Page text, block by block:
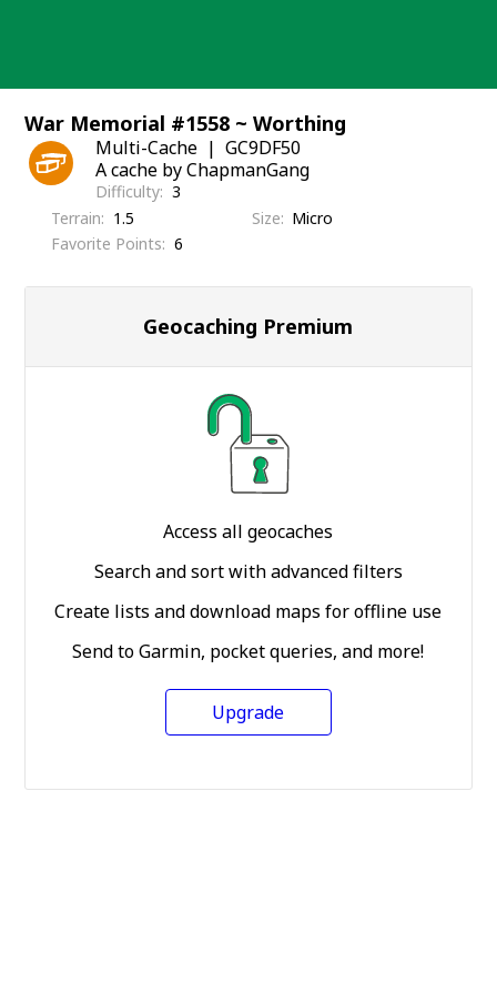
War Memorial #1558 ~ Worthing
Multi-Cache
GC9DF50
A cache by ChapmanGang
Difficulty 3
Terrain
1.5 Size
Micro
Favorite Points
6
Geocaching Premium
Access all geocaches
Search and sort with advanced filters
Create lists and download maps for offline use
Send to Garmin, pocket queries, and more!
Upgrade